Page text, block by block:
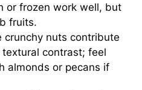
or frozen work well, but
fruits.
crunchy nuts contribute
contrast; feel
almonds or pecans if